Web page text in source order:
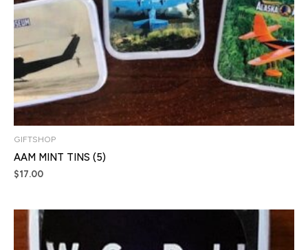
GIFTSHOP
AAM MINT TINS (5)
$17.00